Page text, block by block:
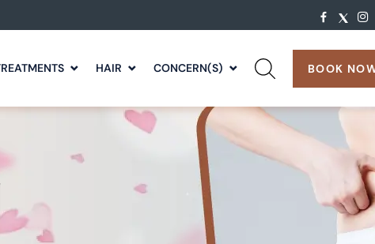
HAIR CONCERN(S) BOOK